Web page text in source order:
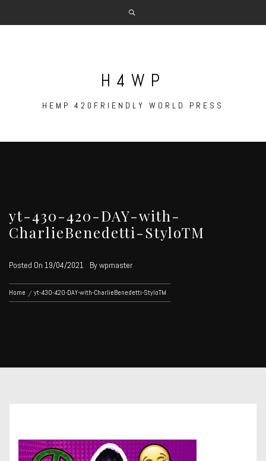
H4WP
HEMP 420FRIENDLY WORLD PRESS
yt-430-420-DAY-with-
CharlieBenedetti-StyloTM
Posted On 19/04/2021 Bywpmaster
Home yt-430-420-DAY-with-CharlieBenedetti-StyloTM